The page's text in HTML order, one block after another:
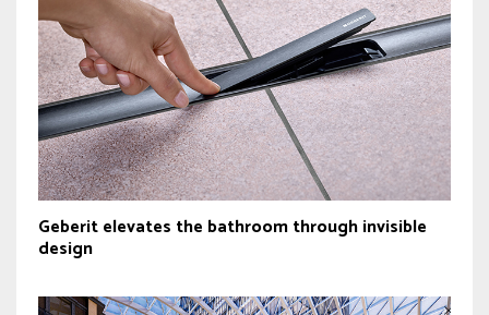
Geberit elevates the bathroom through invisible
design